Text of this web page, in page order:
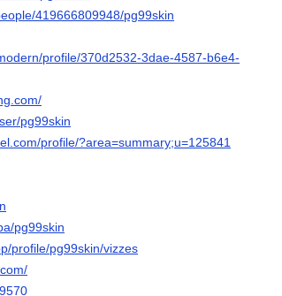
419666809948/pg99skin
profile/370d2532-3dae-4587-b6e4-
pg99skin
profile/?area=summary;u=125841
pg99skin
profile/pg99skin/vizzes